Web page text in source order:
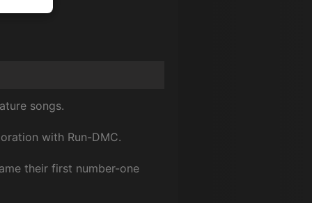
songs.
with Run-DMC.
their first number-one